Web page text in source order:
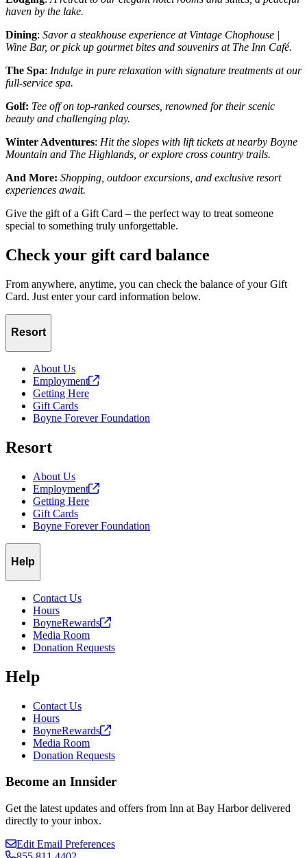
haven by the lake.
Dining: Savor a steakhouse experience at Vintage Chophouse |
Wine Bar, or pick up gourmet bites and souvenirs at The Inn Café.
The Spa: Indulge in pure relaxation with signature treatments at our
full-service spa.
Golf: Tee off on top-ranked courses, renowned for their scenic
beauty and challenging play.
Winter Adventures: Hit the slopes with lift tickets at nearby Boyne
Mountain and The Highlands, or explore cross country trails.
And More: Shopping, outdoor excursions, and exclusive resort
experiences await.
Give the gift of a Gift Card – the perfect way to treat someone
special to something truly unforgettable.
Check your gift card balance
From anywhere, anytime, you can check the balance of your Gift
Card. Just enter your card information below.
Resort
About Us
Employment
Getting Here
Gift Cards
Boyne Forever Foundation
Resort
About Us
Employment
Getting Here
Gift Cards
Boyne Forever Foundation
Help
Contact Us
Hours
BoyneRewards
Media Room
Donation Requests
Help
Contact Us
Hours
BoyneRewards
Media Room
Donation Requests
Become an Innsider
Get the latest updates and offers from Inn at Bay Harbor delivered
directly to your inbox.
Edit Email Preferences